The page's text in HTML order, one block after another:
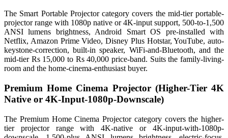
The Smart Portable Projector category covers the mid-tier portable-
projector range with 1080p native or 4K-input support, 500-to-1,500
ANSI lumens brightness, Android Smart OS pre-installed with
Netflix, Amazon Prime Video, Disney Plus Hotstar, YouTube, auto-
keystone-correction, built-in speaker, WiFi-and-Bluetooth, and the
mid-tier Rs 15,000 to Rs 40,000 price-band. Suits the family-living-
room and the home-cinema-enthusiast buyer.
Premium Home Cinema Projector (Higher-Tier 4K
Native or 4K-Input-1080p-Downscale)
The Premium Home Cinema Projector category covers the higher-
tier projector range with 4K-native or 4K-input-with-1080p-